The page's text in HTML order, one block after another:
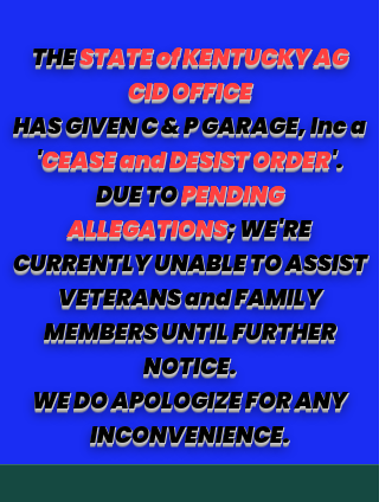
THESTATE of KENTUCKY AG
CID OFFICE
HAS GIVEN C & P GARAGE, Inc a
'CEASE and DESIST ORDER'.
DUE TOPENDING
ALLEGATIONS; WE'RE
CURRENTLY UNABLE TO ASSIST
VETERANS and FAMILY
MEMBERS UNTIL FURTHER
NOTICE.
WE DO APOLOGIZE FOR ANY
INCONVENIENCE.